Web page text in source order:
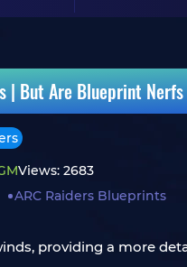
| But Are Blueprint
Views: 2683
ARC Raiders Blueprints
providing a more